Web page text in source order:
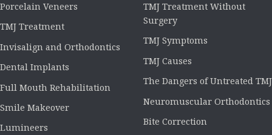
Porcelain Veneers
TMJ Treatment
Invisalign and Orthodontics
Dental Implants
Full Mouth Rehabilitation
Smile Makeover
Lumineers
TMJ Treatment Without
Surgery
TMJ Symptoms
TMJ Causes
The Dangers of Untreated TMJ
Neuromuscular Orthodontics
Bite Correction